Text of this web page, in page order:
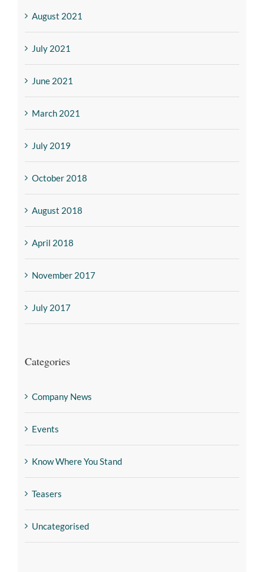
August 2021
July 2021
June 2021
March 2021
July 2019
October 2018
August 2018
April 2018
November 2017
July 2017
Categories
Company News
Events
Know Where You Stand
Teasers
Uncategorised